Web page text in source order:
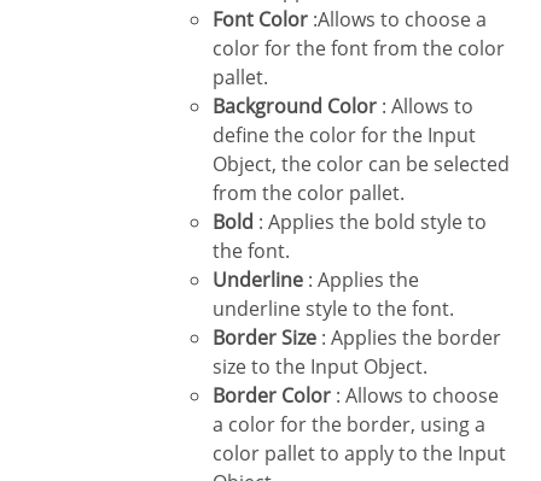
Font Color :Allows to choose a
color for the font from the color
pallet.
Background Color : Allows to
define the color for the Input
Object, the color can be selected
from the color pallet.
Bold : Applies the bold style to
the font.
Underline : Applies the
underline style to the font.
Border Size : Applies the border
size to the Input Object.
Border Color : Allows to choose
a color for the border, using a
color pallet to apply to the Input